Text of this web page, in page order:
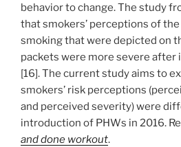
behavior to change. The study
that smokers’ perceptions of
smoking that were depicted on
packets were more severe after
[16]. The current study aims to
smokers’ risk perceptions
and perceived severity) were
introduction of PHWs in 2016.
and done workout.